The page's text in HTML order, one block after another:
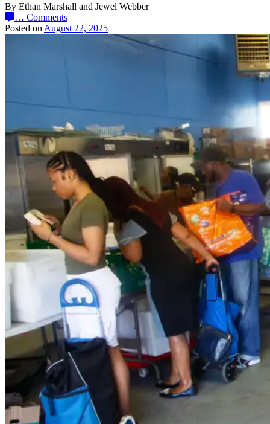
By Ethan Marshall and Jewel Webber
… Comments
Posted on August 22, 2025